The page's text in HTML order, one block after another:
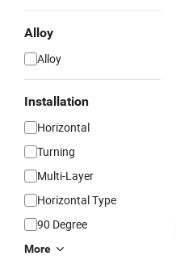
Alloy
Alloy
Installation
Horizontal
Turning
Multi-Layer
Horizontal Type
90 Degree
More